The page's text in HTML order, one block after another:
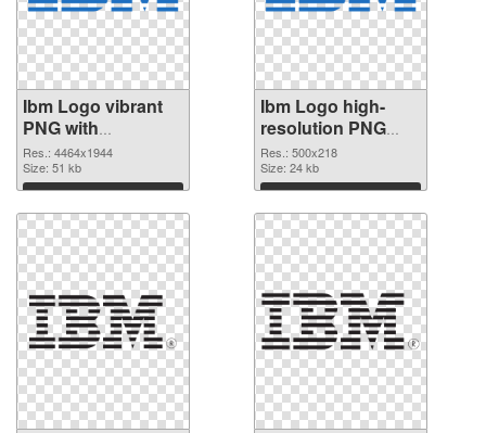
Ibm Logo vibrant
PNG with
transparent
background
transparent PNG
graphic
Res.: 4464x1944
Size: 51 kb
Download
Ibm Logo high-
resolution PNG
image
Res.: 500x218
Size: 24 kb
Download